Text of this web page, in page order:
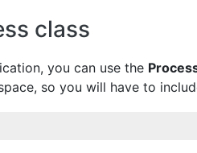
class
you can use the
so you will have to